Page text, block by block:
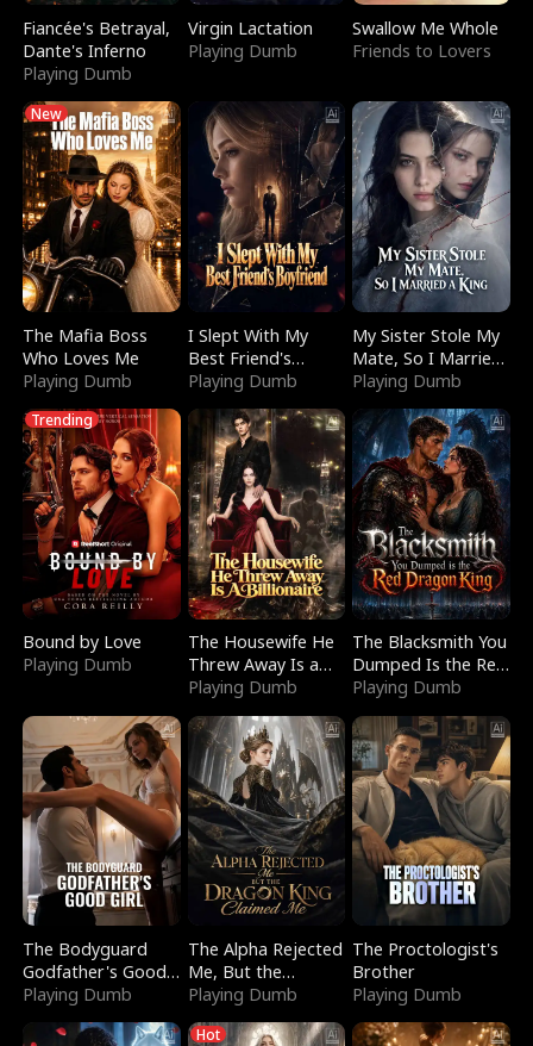
Fiancée's Betrayal,
Dante's Inferno
Playing Dumb
Virgin Lactation
Playing Dumb
Swallow Me Whole
Friends to Lovers
New
The Mafia Boss
Who Loves Me
Playing Dumb
I Slept With My
Best Friend's
Boyfriend
Playing Dumb
My Sister Stole My
Mate, So I Married
a King
Playing Dumb
Trending
Bound by Love
Playing Dumb
The Housewife He
Threw Away Is a
Billionaire
Playing Dumb
The Blacksmith You
Dumped Is the Red
Dragon King
Playing Dumb
The Bodyguard
Godfather's Good
Girl
Playing Dumb
The Alpha Rejected
Me, But the
Dragon King
Claimed Me
Playing Dumb
The Proctologist's
Brother
Playing Dumb
Hot